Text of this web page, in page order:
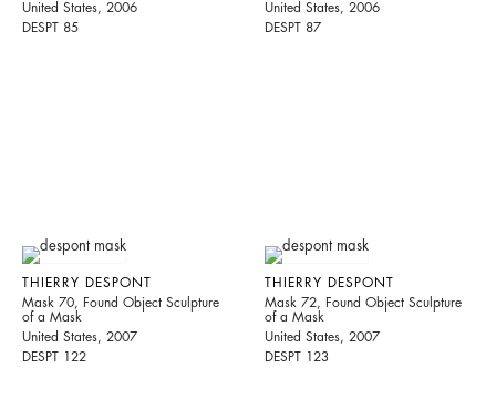
United States, 2006
DESPT 85
United States, 2006
DESPT 87
THIERRY DESPONT
Mask 70, Found Object Sculpture
of a Mask
United States, 2007
DESPT 122
THIERRY DESPONT
Mask 72, Found Object Sculpture
of a Mask
United States, 2007
DESPT 123